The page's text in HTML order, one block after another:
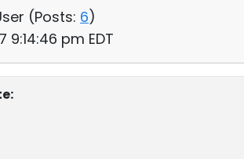
(Posts: 6)
9:14:46 pm EDT